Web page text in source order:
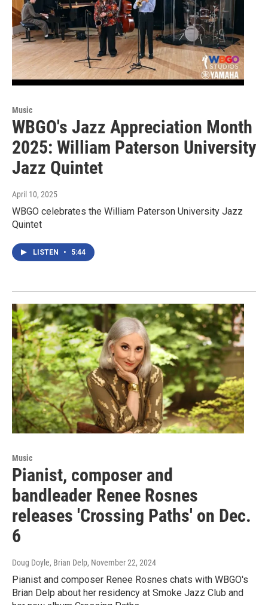
Music
WBGO's Jazz Appreciation Month
2025: William Paterson University
Jazz Quintet
April 10, 2025
WBGO celebrates the William Paterson University Jazz
Quintet
LISTEN • 5:44
Music
Pianist, composer and
bandleader Renee Rosnes
releases 'Crossing Paths' on Dec.
6
Doug Doyle, Brian Delp, November 22, 2024
Pianist and composer Renee Rosnes chats with WBGO's
Brian Delp about her residency at Smoke Jazz Club and